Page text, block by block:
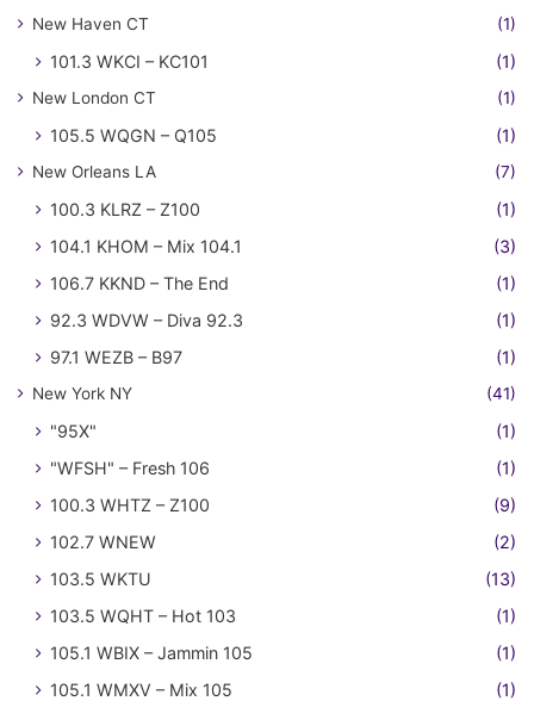
New Haven CT (1)
101.3 WKCI – KC101 (1)
New London CT (1)
105.5 WQGN – Q105 (1)
New Orleans LA (7)
100.3 KLRZ – Z100
(1)
104.1 KHOM – Mix 104.1
(3)
106.7 KKND – The End
(1)
92.3 WDVW – Diva 92.3
(1)
97.1 WEZB – B97
(1)
New York NY (41)
"95X"
(1)
"WFSH" – Fresh 106
(1)
100.3 WHTZ – Z100
(9)
102.7 WNEW
(2)
103.5 WKTU
(13)
103.5 WQHT – Hot 103
(1)
105.1 WBIX – Jammin 105
(1)
105.1 WMXV – Mix 105
(1)